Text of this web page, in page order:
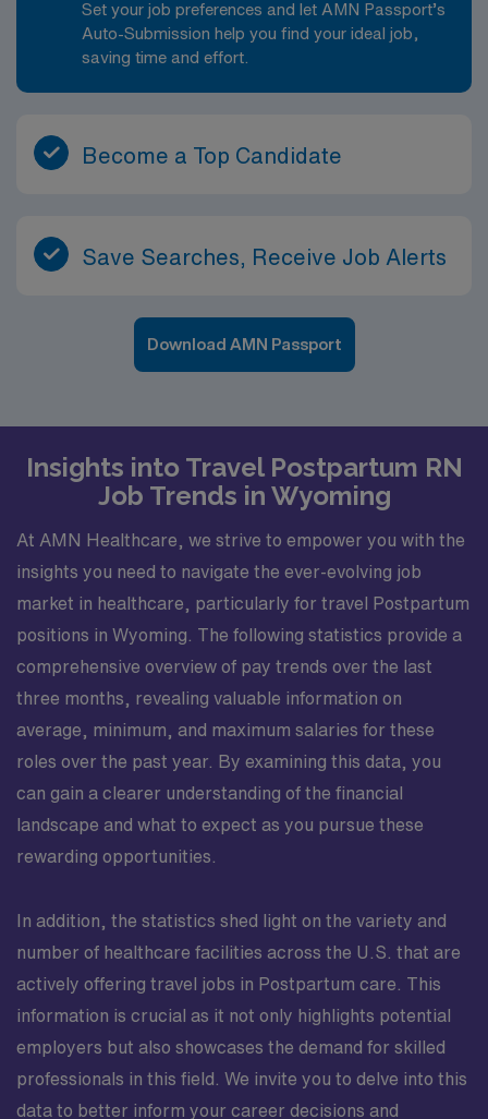
Set your job preferences and let AMN Passport’s
Auto-Submission help you find your ideal job,
saving time and effort.
Become a Top Candidate
Save Searches, Receive Job Alerts
Download AMN Passport
Insights into Travel Postpartum RN
Job Trends in Wyoming
At AMN Healthcare, we strive to empower you with the
insights you need to navigate the ever-evolving job
market in healthcare, particularly for travel Postpartum
positions in Wyoming. The following statistics provide a
comprehensive overview of pay trends over the last
three months, revealing valuable information on
average, minimum, and maximum salaries for these
roles over the past year. By examining this data, you
can gain a clearer understanding of the financial
landscape and what to expect as you pursue these
rewarding opportunities.
In addition, the statistics shed light on the variety and
number of healthcare facilities across the U.S. that are
actively offering travel jobs in Postpartum care. This
information is crucial as it not only highlights potential
employers but also showcases the demand for skilled
professionals in this field. We invite you to delve into this
data to better inform your career decisions and